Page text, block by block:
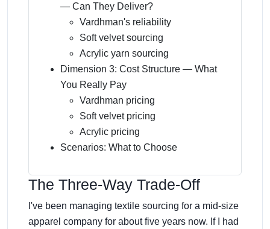
— Can They Deliver?
Vardhman's reliability
Soft velvet sourcing
Acrylic yarn sourcing
Dimension 3: Cost Structure — What
You Really Pay
Vardhman pricing
Soft velvet pricing
Acrylic pricing
Scenarios: What to Choose
The Three-Way Trade-Off
I've been managing textile sourcing for a mid-size
apparel company for about five years now. If I had